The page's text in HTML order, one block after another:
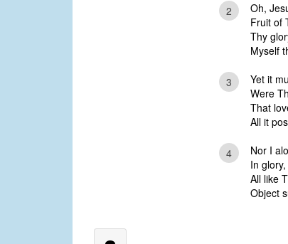
2
Oh,
Fruit of
Thy
Myself
3
Yet it
Were
That
All it
4
Nor I
In
All like
Object